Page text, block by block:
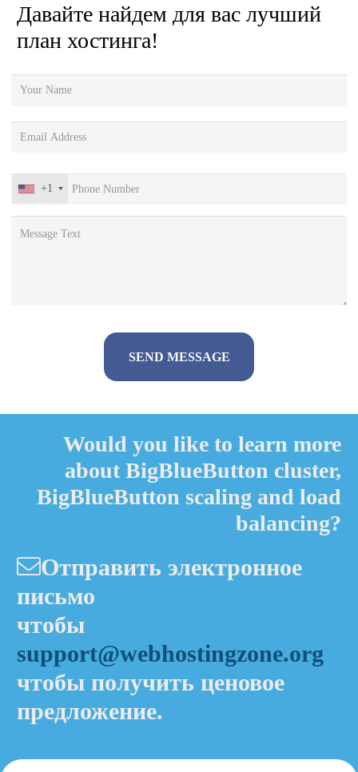
Давайте найдем для вас лучший
план хостинга!
+1
Would you like to learn more
about BigBlueButton cluster,
BigBlueButton scaling and load
balancing?
Отправить электронное
письмо
чтобы
support@webhostingzone.org
чтобы получить ценовое
предложение.